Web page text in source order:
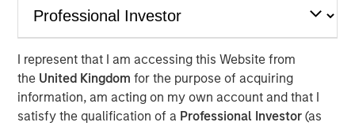
I represent that I am accessing this Website from
the United Kingdomfor the purpose of acquiring
information, am acting on my own account and that I
satisfy the qualification of a Professional Investor(as
Portfolio Solutions Group
The Portfolio Solutions Group is a comprehensive multi-
asset business, with activity across all asset strategies
and types (traditional and alternative), through solutions
that span fully liquid (public assets), comprehensive